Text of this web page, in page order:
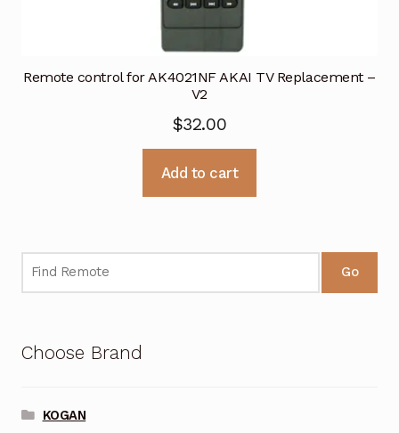
Remote control for AK4021NF AKAI TV Replacement –
V2
$32.00
Add to cart
Go
Choose Brand
KOGAN